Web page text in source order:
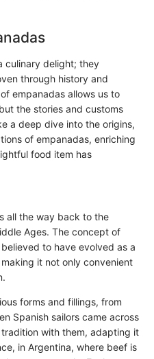
culinary delight; they
through history and
empanadas allows us to
the stories and customs
a deep dive into the origins,
of empanadas, enriching
food item has
all the way back to the
Ages. The concept of
to have evolved as a
it not only convenient
forms and fillings, from
Spanish sailors came across
with them, adapting it
in Argentina, where beef is